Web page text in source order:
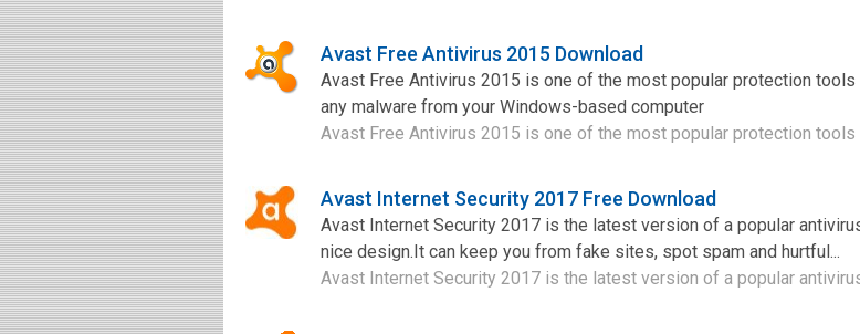
Avast Free Antivirus 2015 Download
Avast Free Antivirus 2015 is one of the most popular protection
any malware from your Windows-based computer
Avast Free Antivirus 2015 is one of the most popular protection tools
Avast Internet Security 2017 Free Download
Avast Internet Security 2017 is the latest version of a popular
nice design.It can keep you from fake sites, spot spam and hurtful...
Avast Internet Security 2017 is the latest version of a popular